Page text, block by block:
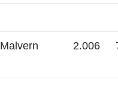
Malvern 2.006